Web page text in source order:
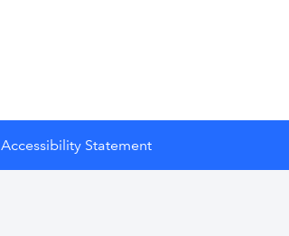
Accessibility Statement